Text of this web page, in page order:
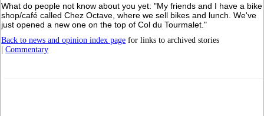
What do people not know about you yet: "My friends and I have a bike
shop/café called Chez Octave, where we sell bikes and lunch. We've
just opened a new one on the top of Col du Tourmalet."
Back to news and opinion index page for links to archived stories
|Commentary